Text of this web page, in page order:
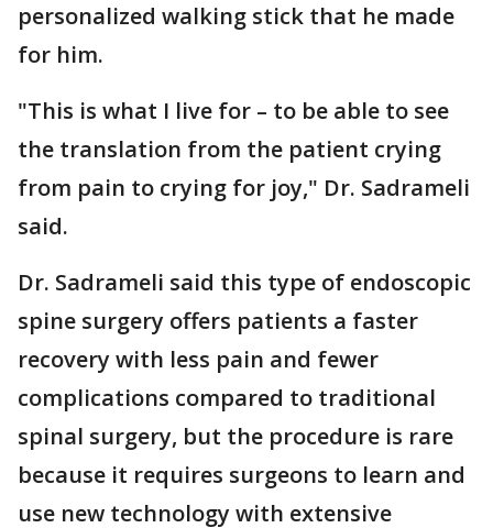
personalized walking stick that he made
for him.
"This is what I live for – to be able to see
the translation from the patient crying
from pain to crying for joy," Dr. Sadrameli
said.
Dr. Sadrameli said this type of endoscopic
spine surgery offers patients a faster
recovery with less pain and fewer
complications compared to traditional
spinal surgery, but the procedure is rare
because it requires surgeons to learn and
use new technology with extensive